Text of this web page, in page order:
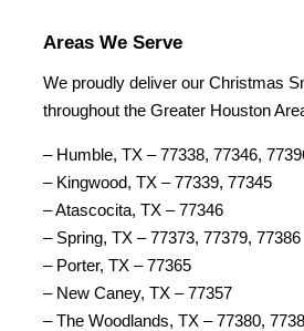
Areas We Serve
We proudly deliver our Christmas
throughout the Greater Houston
– Humble, TX – 77338, 77346,
– Kingwood, TX – 77339, 77345
– Atascocita, TX – 77346
– Spring, TX – 77373, 77379, 77386
– Porter, TX – 77365
– New Caney, TX – 77357
– The Woodlands, TX – 77380,